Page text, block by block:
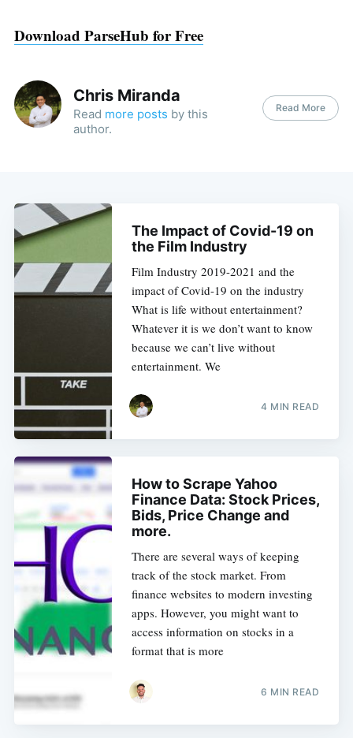
Download ParseHub for Free
Chris Miranda
Read more posts by this
author.
Read More
The Impact of Covid-19 on
the Film Industry
Film Industry 2019-2021 and the
impact of Covid-19 on the industry
What is life without entertainment?
Whatever it is we don’t want to know
because we can’t live without
entertainment. We
4 MIN READ
How to Scrape Yahoo
Finance Data: Stock Prices,
Bids, Price Change and
more.
There are several ways of keeping
track of the stock market. From
finance websites to modern investing
apps. However, you might want to
access information on stocks in a
format that is more
6 MIN READ